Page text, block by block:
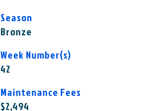
Season
Bronze
Week Number(s)
42
Maintenance Fees
$2,494